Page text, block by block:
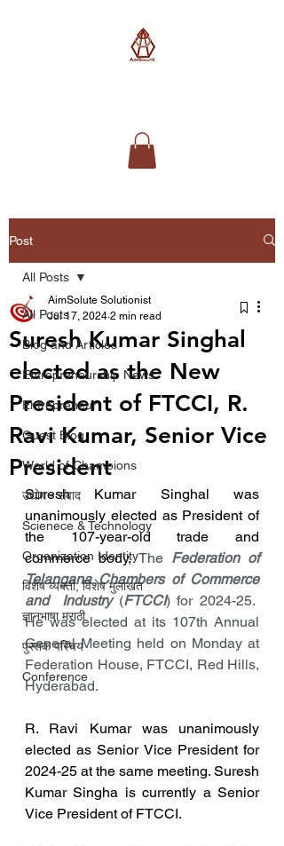
Post
All Posts
Blog and Articles
Entrepreneurship News
Entrepreneur
Guest Blog
World of Champions
उद्योग - संवाद
Scienece & Technology
Organization Identity
विशेष व्यक्ती, विशेष मुलाखत
ज्ञानभाषा मराठी
पुस्तक परिचय
Conference
All Posts
Suresh Kumar Singhal
elected as the New
President of FTCCI, R.
Ravi Kumar, Senior Vice
President
AimSolute Solutionist
Jul 17, 2024 2 min read
Suresh Kumar Singhal was
unanimously elected as President of
the 107-year-old trade and
commerce body, The Federation of
Telangana Chambers of Commerce
and  Industry (FTCCI) for 2024-25.
He was elected at its 107th Annual
General Meeting held on Monday at
Federation House, FTCCI, Red Hills,
Hyderabad.
R. Ravi Kumar was unanimously
elected as Senior Vice President for
2024-25 at the same meeting. Suresh
Kumar Singha is currently a Senior
Vice President of FTCCI.